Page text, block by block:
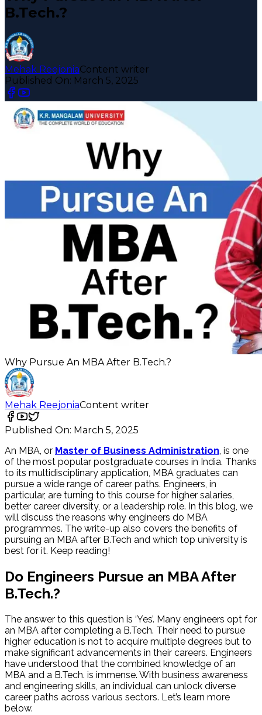
B.Tech.?
Mehak ReejoniaContent writer
Published On: March 5, 2025
Why Pursue An MBA After B.Tech.?
Mehak ReejoniaContent writer
Published On: March 5, 2025
An MBA, or Master of Business Administration, is one
of the most popular postgraduate courses in India. Thanks
to its multidisciplinary application, MBA graduates can
pursue a wide range of career paths. Engineers, in
particular, are turning to this course for higher salaries,
better career diversity, or a leadership role. In this blog, we
will discuss the reasons why engineers do MBA
programmes. The write-up also covers the benefits of
pursuing an MBA after B.Tech and which top university is
best for it. Keep reading!
Do Engineers Pursue an MBA After
B.Tech.?
The answer to this question is ‘Yes’. Many engineers opt for
an MBA after completing a B.Tech. Their need to pursue
higher education is not to acquire multiple degrees but to
make significant advancements in their careers. Engineers
have understood that the combined knowledge of an
MBA and a B.Tech. is immense. With business awareness
and engineering skills, an individual can unlock diverse
career paths across various sectors. Let’s learn more
below.